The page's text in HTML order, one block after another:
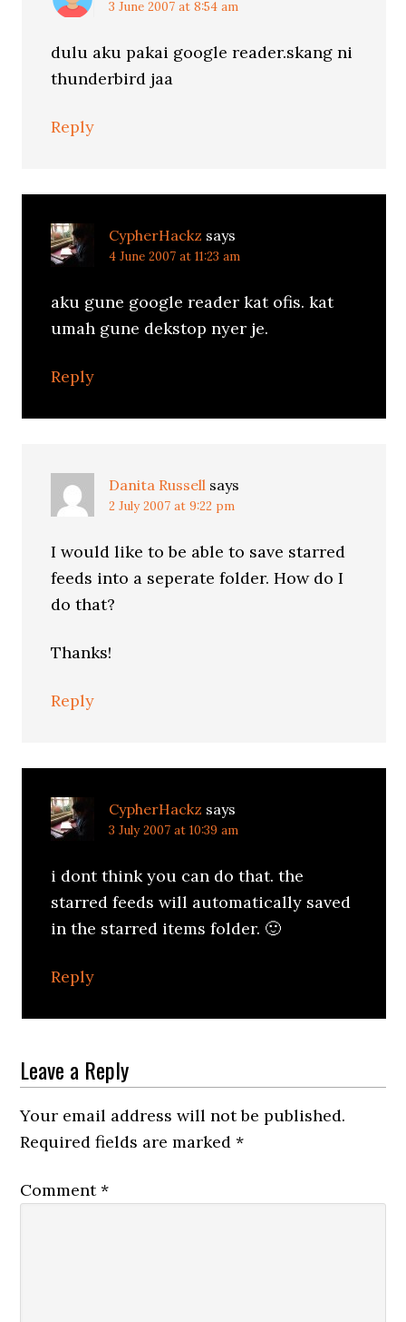
3 June 2007 at 8:54 am
dulu aku pakai google reader.skang ni
thunderbird jaa
Reply
CypherHackz says
4 June 2007 at 11:23 am
aku gune google reader kat ofis. kat
umah gune dekstop nyer je.
Reply
Danita Russell says
2 July 2007 at 9:22 pm
I would like to be able to save starred
feeds into a seperate folder. How do I
do that?
Thanks!
Reply
CypherHackz says
3 July 2007 at 10:39 am
i dont think you can do that. the
starred feeds will automatically saved
in the starred items folder. 🙂
Reply
Leave a Reply
Your email address will not be published.
Required fields are marked*
Comment*